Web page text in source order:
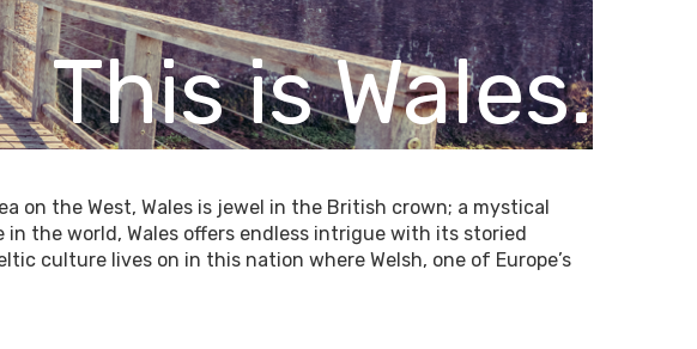
This is Wales.
on the West, Wales is jewel in the British crown; a mystical
the world, Wales offers endless intrigue with its storied
culture lives on in this nation where Welsh, one of Europe’s